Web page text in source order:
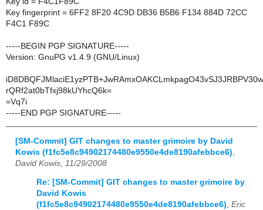
Key fingerprint = 6FF2 8F20 4C9D DB36 B5B6 F134 884D 72CC
F4C1 F89C
-----BEGIN PGP SIGNATURE-----
Version: GnuPG v1.4.9 (GNU/Linux)
rQRf2at0bTfxj98kUYhcQ6k=
=Vq7i
-----END PGP SIGNATURE-----
[SM-Commit] GIT changes to master grimoire by David
Kowis (f1fc5e8c94902174480e9550e4de8190afebbce6)
David Kowis, 11/29/2008
Re: [SM-Commit] GIT changes to master grimoire by
David Kowis
(f1fc5e8c94902174480e9550e4de8190afebbce6), Eric